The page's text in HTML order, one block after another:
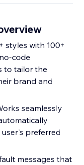
styles with 100+
code
to tailor the
brand and
seamlessly
preferred
messages that